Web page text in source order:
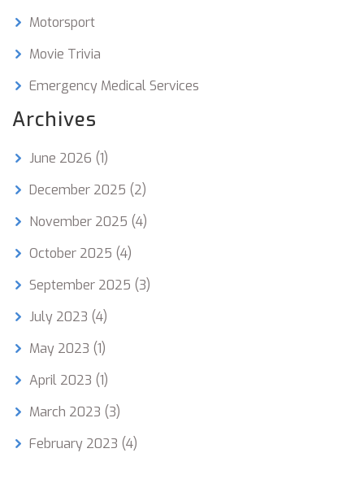
Motorsport
Movie Trivia
Emergency Medical Services
Archives
June 2026 (1)
December 2025 (2)
November 2025 (4)
October 2025 (4)
September 2025 (3)
July 2023 (4)
May 2023 (1)
April 2023 (1)
March 2023 (3)
February 2023 (4)